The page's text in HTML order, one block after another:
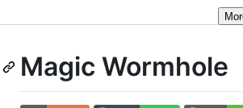
Magic Wormhole